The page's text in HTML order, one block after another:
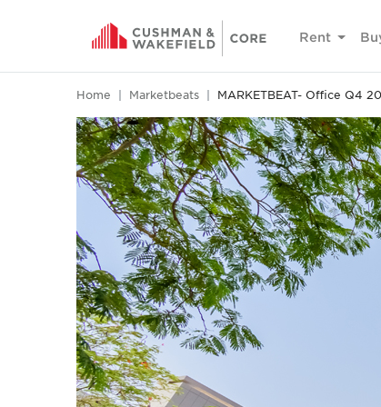
Rent
Home Marketbeats MARKETBEAT- Office Q4